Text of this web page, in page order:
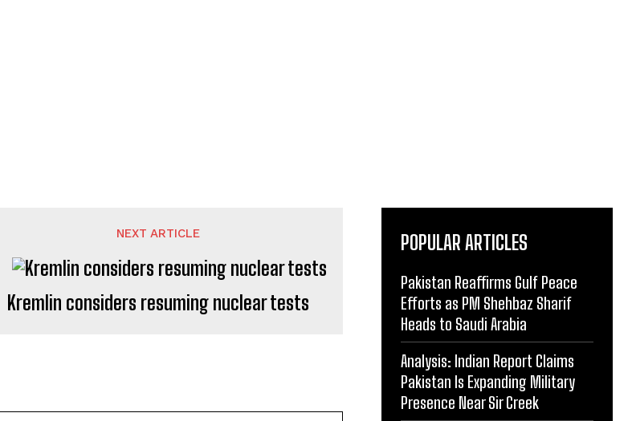
NEXT ARTICLE
Kremlin considers resuming nuclear tests
POPULAR ARTICLES
Pakistan Reaffirms Gulf Peace
Efforts as PM Shehbaz Sharif
Heads to Saudi Arabia
Analysis: Indian Report Claims
Pakistan Is Expanding Military
Presence Near Sir Creek